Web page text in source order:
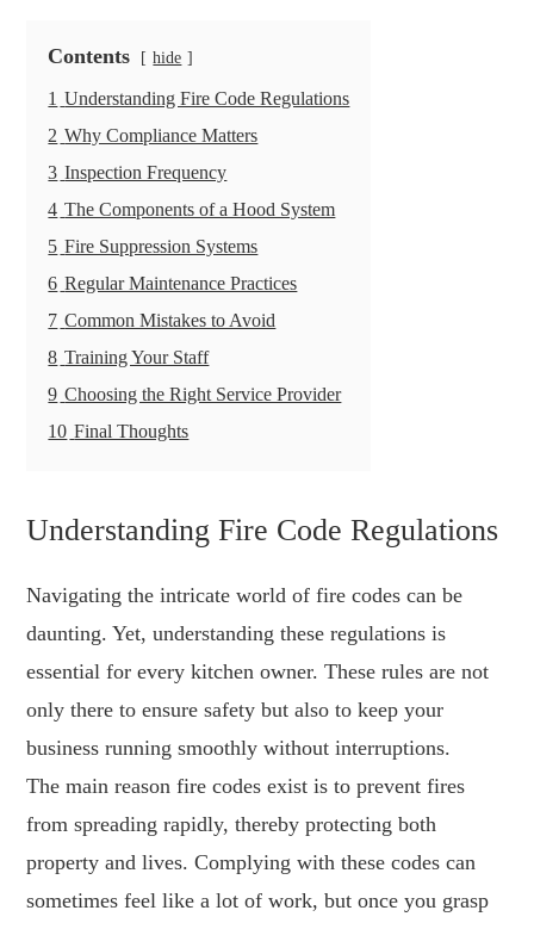
Contents hide
1 Understanding Fire Code Regulations
2 Why Compliance Matters
3 Inspection Frequency
4 The Components of a Hood System
5 Fire Suppression Systems
6 Regular Maintenance Practices
7 Common Mistakes to Avoid
8 Training Your Staff
9 Choosing the Right Service Provider
10 Final Thoughts
Understanding Fire Code Regulations
Navigating the intricate world of fire codes can be
daunting. Yet, understanding these regulations is
essential for every kitchen owner. These rules are not
only there to ensure safety but also to keep your
business running smoothly without interruptions.
The main reason fire codes exist is to prevent fires
from spreading rapidly, thereby protecting both
property and lives. Complying with these codes can
sometimes feel like a lot of work, but once you grasp